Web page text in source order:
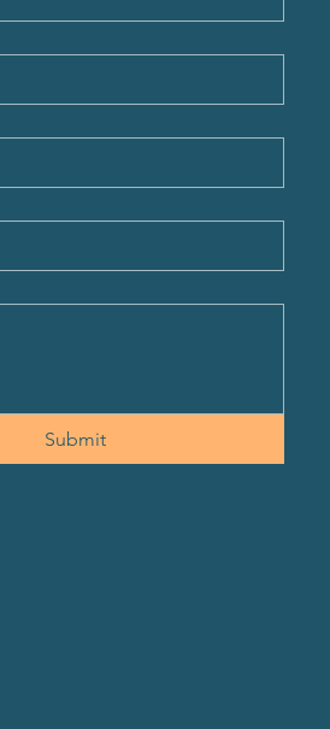
Submit